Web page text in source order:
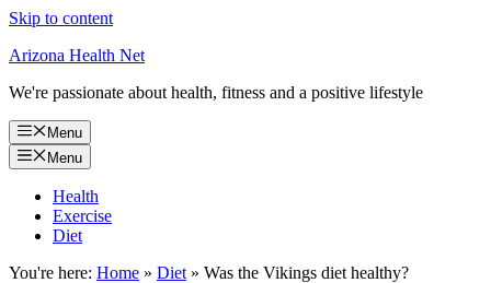
Skip to content
Arizona Health Net
We're passionate about health, fitness and a positive lifestyle
Menu
Menu
Health
Exercise
Diet
You're here: Home » Diet » Was the Vikings diet healthy?